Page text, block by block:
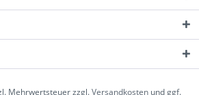
Mehrwertsteuer zzgl.Versandkosten und ggf.